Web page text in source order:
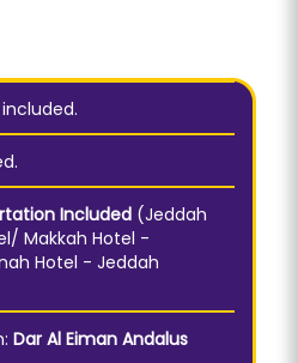
Included (Jeddah
Makkah Hotel -
Hotel - Jeddah
Dar Al Eiman Andalus